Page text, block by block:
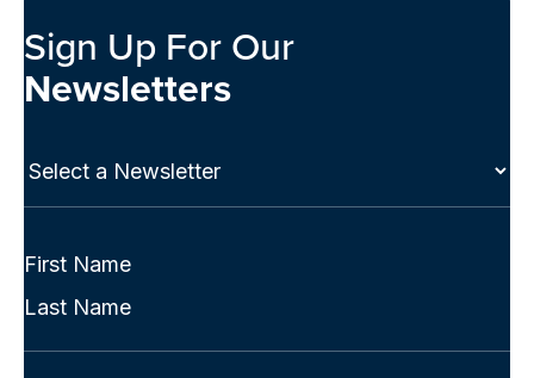
Sign Up For Our
Newsletters
Select
Full
(Required)
First
Last